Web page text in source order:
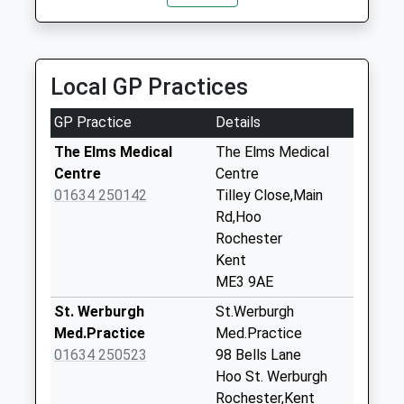
14:11 To Paddock Wood
Platform:1
On Time
14:41 To Paddock Wood
Platform:2
On Time
Saturday Last
Collection:07:00
Hoo Potteries
No More
Collections Today
Weekday Last
Collection:09:00
Collections Today
Weekday Last
Collection:09:00
Local GP Practices
GP Practice
Details
The Elms Medical
Centre
01634 250142
The Elms Medical
Centre
Tilley Close,Main
Rd,Hoo
Rochester
Kent
ME3 9AE
St. Werburgh
Med.Practice
01634 250523
St.Werburgh
Med.Practice
98 Bells Lane
Hoo St. Werburgh
Rochester,Kent